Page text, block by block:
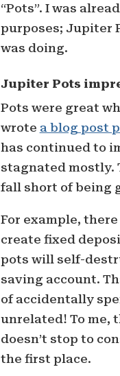
“Pots”. I was
purposes; Jupiter
was doing.
Jupiter Pots
Pots were great
wrote a blog post
has continued to
stagnated mostly.
fall short of being
For example,
create fixed
pots will self-
saving account.
of accidentally
unrelated! To me,
doesn’t stop to
the first place.